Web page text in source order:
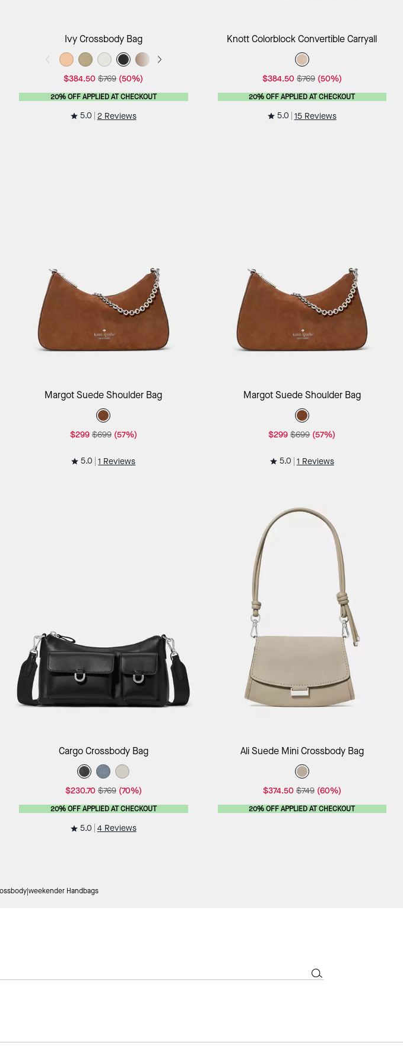
Add to Bag
Ivy Crossbody Bag
$384.50 $769 (50%)
20% OFF APPLIED AT CHECKOUT
5.0 2 Reviews
Add to Bag
Knott Colorblock Convertible Carryall
$384.50 $769 (50%)
20% OFF APPLIED AT CHECKOUT
5.0 15 Reviews
Add to Bag
Margot Suede Shoulder Bag
$299 $699 (57%)
5.0 1 Reviews
Add to Bag
Margot Suede Shoulder Bag
$299 $699 (57%)
5.0 1 Reviews
Add to Bag
Cargo Crossbody Bag
$230.70 $769 (70%)
20% OFF APPLIED AT CHECKOUT
5.0 4 Reviews
Add to Bag
Ali Suede Mini Crossbody Bag
$374.50 $749 (60%)
20% OFF APPLIED AT CHECKOUT
Handbags